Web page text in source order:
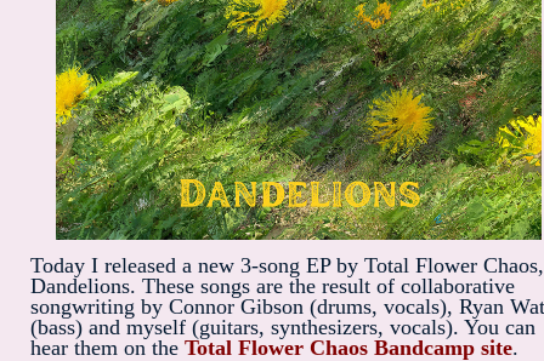
Today I released a new 3-song EP by Total Flower Chaos,
Dandelions. These songs are the result of collaborative
songwriting by Connor Gibson (drums, vocals), Ryan
(bass) and myself (guitars, synthesizers, vocals). You can
hear them on the Total Flower Chaos Bandcamp site.